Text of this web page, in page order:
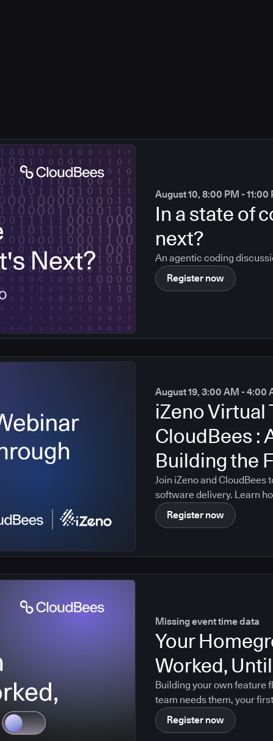
August 10, 8:00 PM - 11:00
In a state of
next?
An agentic coding
Register now
August 19, 3:00 AM - 4:00
iZeno Virtual
CloudBees :
Building the
Intelligent
Join iZeno and
software delivery. Learn
data, policies, governance
platform, enabling AI-
Register now
Missing event time data
Your
Worked,
Building your own feature
team needs them, your
maintainer leaves.
Register now